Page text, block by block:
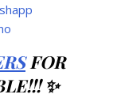
FOR
✨